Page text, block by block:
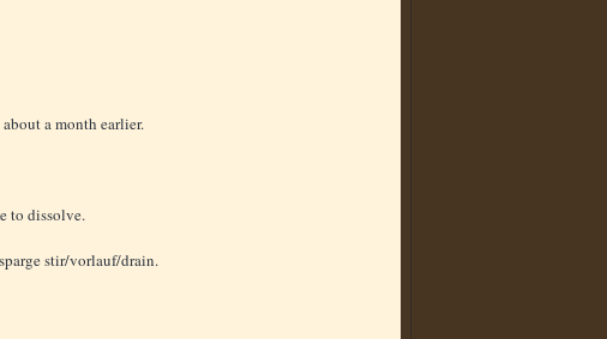
a month earlier.
to dissolve.
stir/vorlauf/drain.